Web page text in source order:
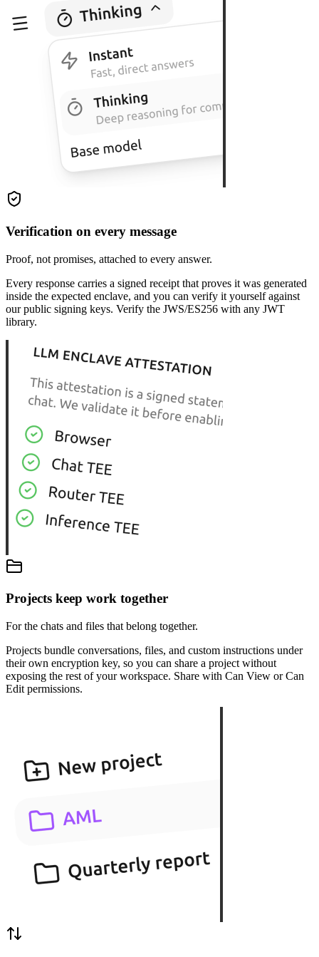
Verification on every message
Proof, not promises, attached to every answer.
Every response carries a signed receipt that proves it was generated
inside the expected enclave, and you can verify it yourself against
our public signing keys. Verify the JWS/ES256 with any JWT
library.
Projects keep work together
For the chats and files that belong together.
Projects bundle conversations, files, and custom instructions under
their own encryption key, so you can share a project without
exposing the rest of your workspace. Share with Can View or Can
Edit permissions.